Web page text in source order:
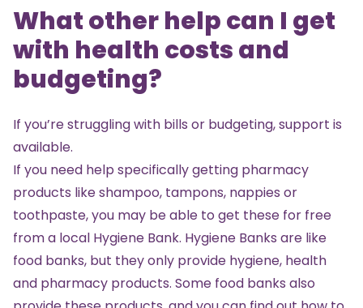
What other help can I get
with health costs and
budgeting?
If you’re struggling with bills or budgeting, support is
available.
If you need help specifically getting pharmacy
products like shampoo, tampons, nappies or
toothpaste, you may be able to get these for free
from a local Hygiene Bank. Hygiene Banks are like
food banks, but they only provide hygiene, health
and pharmacy products. Some food banks also